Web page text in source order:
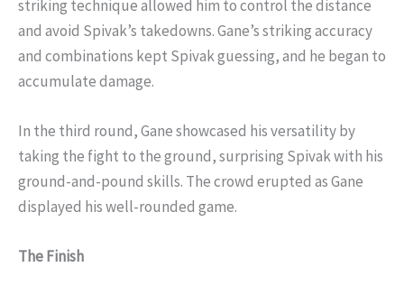
striking technique allowed him to control the distance
and avoid Spivak’s takedowns. Gane’s striking accuracy
and combinations kept Spivak guessing, and he began to
accumulate damage.
In the third round, Gane showcased his versatility by
taking the fight to the ground, surprising Spivak with his
ground-and-pound skills. The crowd erupted as Gane
displayed his well-rounded game.
The Finish